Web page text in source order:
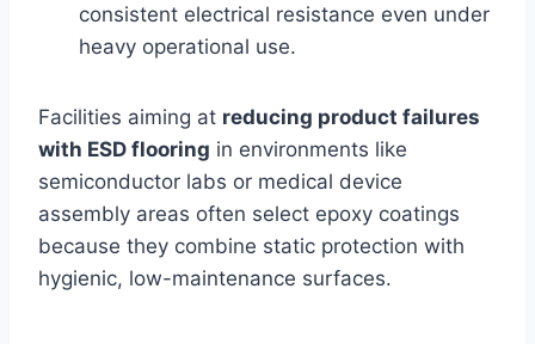
consistent electrical resistance even under
heavy operational use.
Facilities aiming at reducing product failures
with ESD flooring in environments like
semiconductor labs or medical device
assembly areas often select epoxy coatings
because they combine static protection with
hygienic, low-maintenance surfaces.